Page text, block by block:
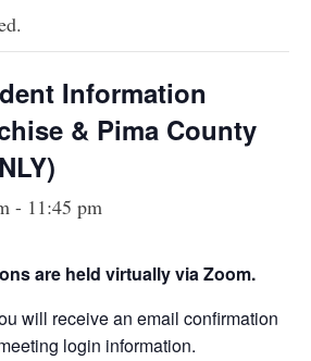
Information
& Pima County
- 11:45 pm
are held virtually via Zoom.
will receive an email confirmation
login information.